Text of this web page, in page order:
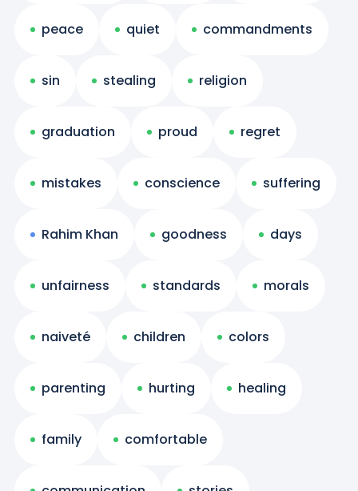
peace quiet commandments
sin stealing religion
graduation proud regret
mistakes conscience suffering
Rahim Khan goodness days
unfairness standards morals
naiveté children colors
parenting hurting healing
family comfortable